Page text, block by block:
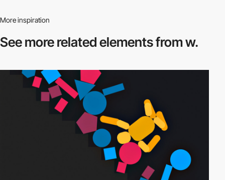
More inspiration
See more relatedelements from w.